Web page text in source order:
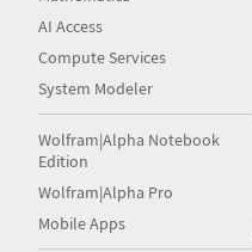
AI Access
Compute Services
System Modeler
Wolfram|Alpha Notebook
Edition
Wolfram|Alpha Pro
Mobile Apps